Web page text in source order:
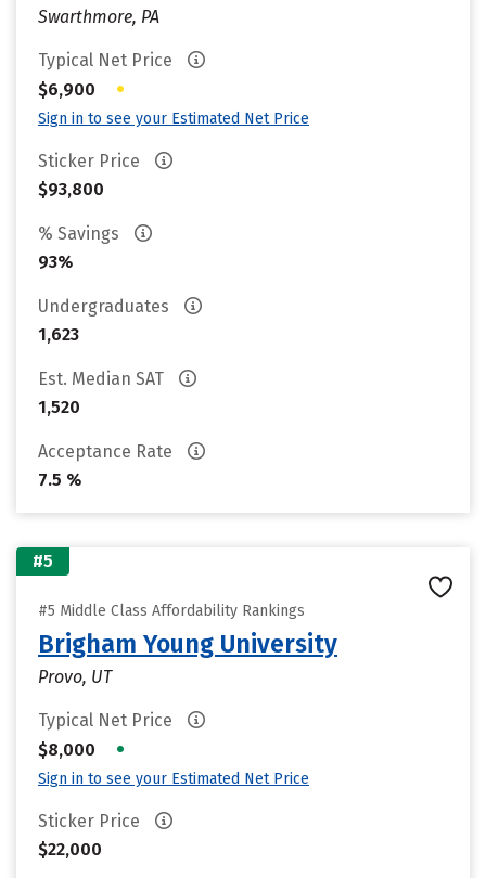
Swarthmore, PA
Typical Net Price
$6,900
•
Sign in to see your Estimated Net Price
Sticker Price
$93,800
% Savings
93%
Undergraduates
1,623
Est. Median SAT
1,520
Acceptance Rate
7.5 %
#5
#5 Middle Class Affordability Rankings
Brigham Young University
Provo, UT
Typical Net Price
$8,000
•
Sign in to see your Estimated Net Price
Sticker Price
$22,000